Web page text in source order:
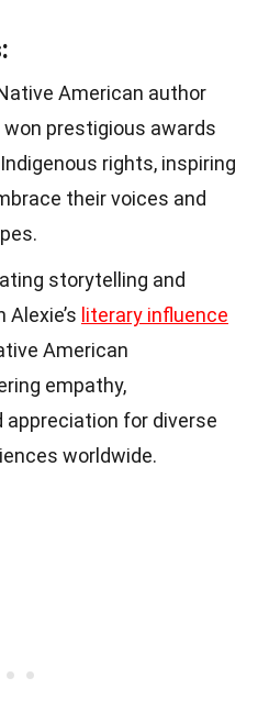
American author
won prestigious awards
rights, inspiring
their voices and
storytelling and
Alexie’s literary influence
American
empathy,
appreciation for diverse
worldwide.